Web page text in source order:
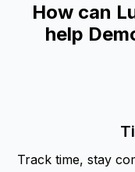
How can
help
Track time, stay